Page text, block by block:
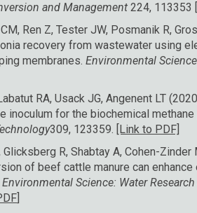
and Management 224, 113353 [
Ren Z, Tester JW, Posmanik R,
recovery from wastewater using
membranes. Environmental
RA, Usack JG, Angenent LT
inoculum for the biochemical
309, 123359. [Link to PDF]
Glicksberg R, Shabtay A, Cohen-Zinder
of beef cattle manure can
Environmental Science: Water
]